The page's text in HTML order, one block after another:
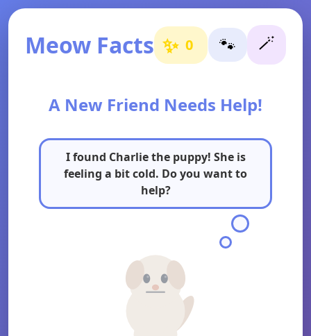
Meow Facts ✨ 0 🐾 🪄
A New Friend Needs Help!
I found Charlie the puppy! She is
feeling a bit cold. Do you want to
help?